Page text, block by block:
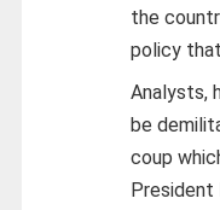
the
policy
Analysts,
be
coup
President